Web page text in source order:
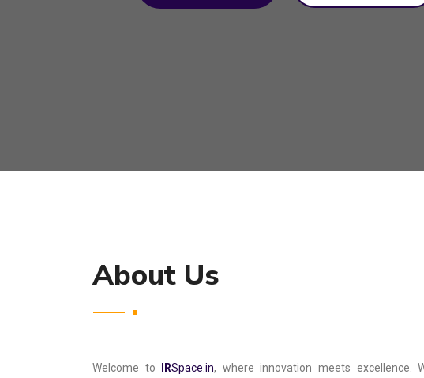
About Us
Welcome to IRSpace.in, where innovation meets excellence.